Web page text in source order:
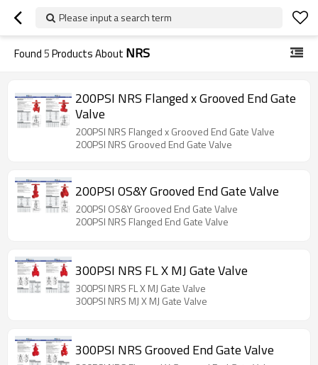
Please input a search term
Found5Products About NRS
200PSI NRS Flanged x Grooved End Gate
Valve
200PSI NRS Flanged x Grooved End Gate Valve
200PSI NRS Grooved End Gate Valve
200PSI OS&Y Grooved End Gate Valve
200PSI OS&Y Grooved End Gate Valve
200PSI NRS Flanged End Gate Valve
300PSI NRS FL X MJ Gate Valve
300PSI NRS FL X MJ Gate Valve
300PSI NRS MJ X MJ Gate Valve
300PSI NRS Grooved End Gate Valve